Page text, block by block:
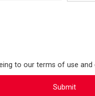
to our terms of use